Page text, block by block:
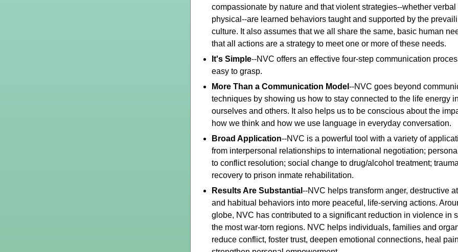
compassionate by nature and that violent strategies--whether verbal
physical--are learned behaviors taught and supported by the
culture. It also assumes that we all share the same, basic human
that all actions are a strategy to meet one or more of these needs.
It's Simple--NVC offers an effective four-step communication
easy to grasp.
More Than a Communication Model --NVC goes beyond
techniques by showing us how to stay connected to the life energy
ourselves and others. It also helps us to be conscious about the
how we think and how we use language in everyday conversation.
Broad Application--NVC is a powerful tool with a variety of
from interpersonal relationships to international negotiation;
to conflict resolution; social change to drug/alcohol treatment;
recovery to prison inmate rehabilitation.
Results Are Substantial --NVC helps transform anger, destructive
and habitual behaviors into more peaceful, life-serving actions.
globe, NVC has contributed to a significant reduction in violence in
the most war-torn regions. NVC helps individuals, families and
reduce conflict, foster trust, deepen emotional connections, heal